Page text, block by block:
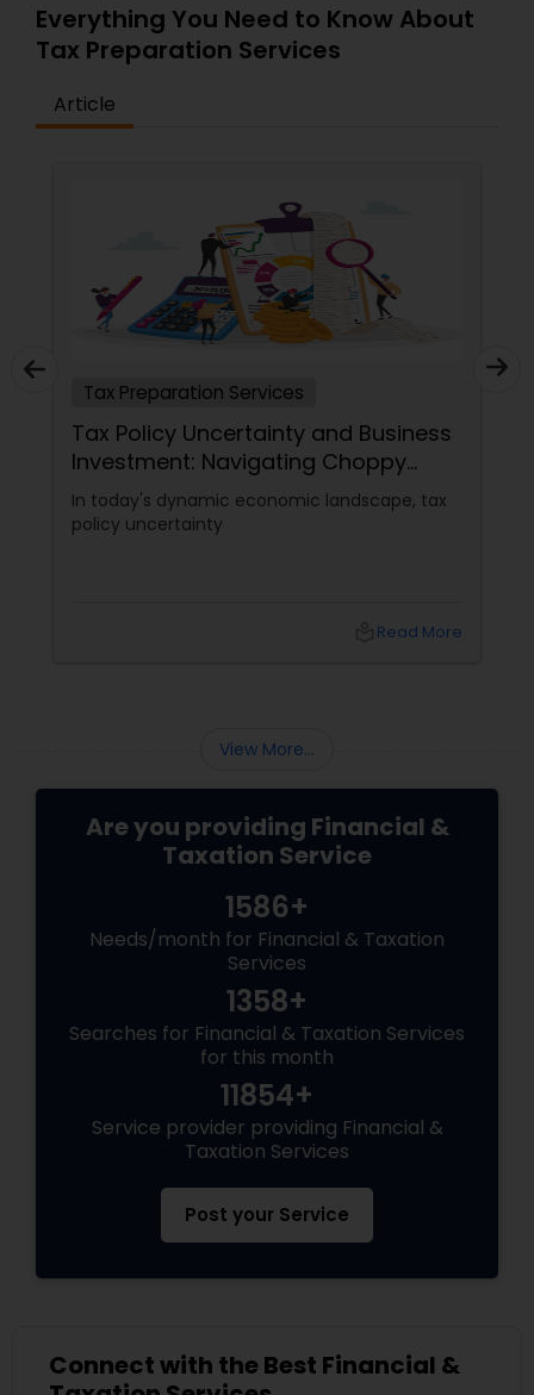
Everything You Need to Know About
Tax Preparation Services
Article
Tax Preparation Services
Tax Policy Uncertainty and Business
Investment: Navigating Choppy
Waters
In today's dynamic economic landscape, tax
policy uncertainty
Read More
View More...
Are you providing Financial &
Taxation Service
1586+
Needs/month for Financial & Taxation
Services
1358+
Searches for Financial & Taxation Services
for this month
11854+
Service provider providing Financial &
Taxation Services
Post your Service
Connect with the Best Financial &